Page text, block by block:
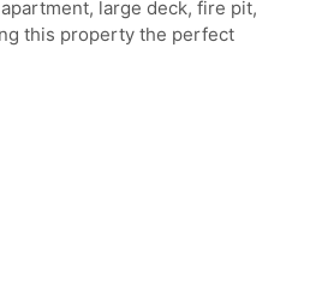
large deck, fire pit,
this property the perfect